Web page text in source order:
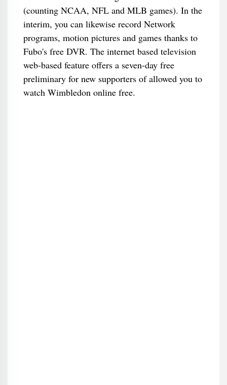
(counting NCAA, NFL and MLB games). In the
interim, you can likewise record Network
programs, motion pictures and games thanks to
Fubo's free DVR. The internet based television
web-based feature offers a seven-day free
preliminary for new supporters of allowed you to
watch Wimbledon online free.